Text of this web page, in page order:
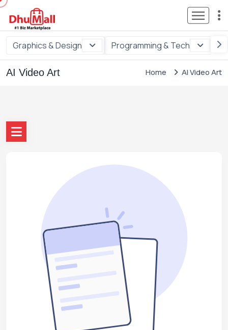
Graphics & Design Programming & Tech
AI Video Art Home AI Video Art